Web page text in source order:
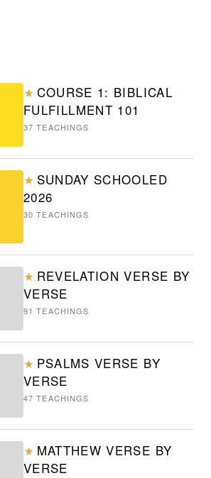
★ COURSE 1: BIBLICAL
FULFILLMENT 101
37 TEACHINGS
★ SUNDAY SCHOOLED
2026
30 TEACHINGS
★ REVELATION VERSE BY
VERSE
91 TEACHINGS
★ PSALMS VERSE BY
VERSE
47 TEACHINGS
★ MATTHEW VERSE BY
VERSE